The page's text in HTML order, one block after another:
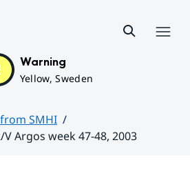
Warning
Yellow, Sweden
SMHI
Argos week 47-48, 2003